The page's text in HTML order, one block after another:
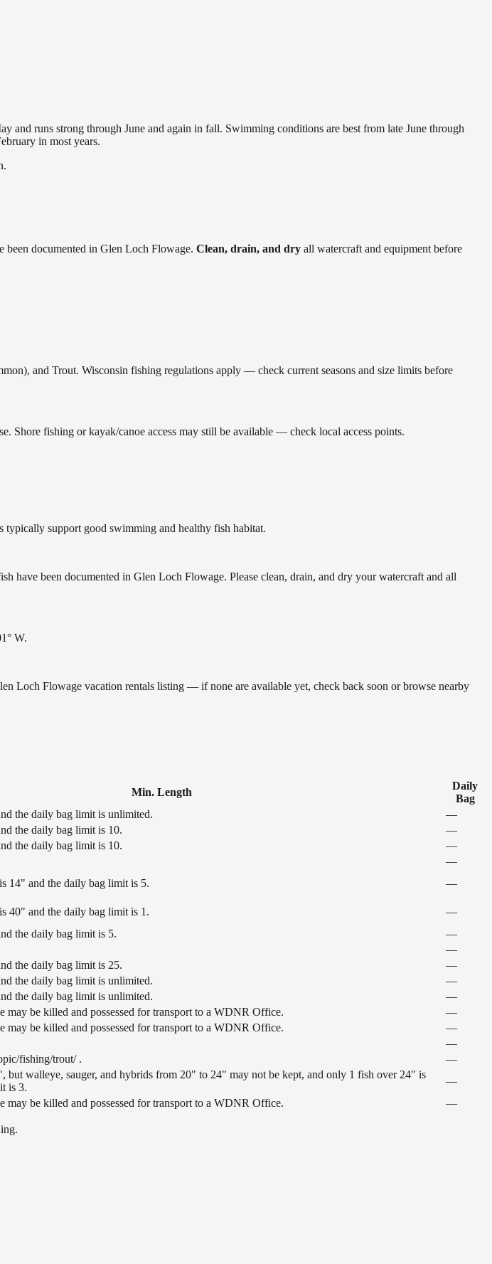
runs strong through June and again in fall. Swimming conditions are best from late June through
in most years.
been documented in Glen Loch Flowage. Clean, drain, and dry all watercraft and equipment before
and Trout. Wisconsin fishing regulations apply — check current seasons and size limits before
Shore fishing or kayak/canoe access may still be available — check local access points.
typically support good swimming and healthy fish habitat.
been documented in Glen Loch Flowage. Please clean, drain, and dry your watercraft and all
W.
Loch Flowage vacation rentals listing — if none are available yet, check back soon or browse nearby
Min. Length
Daily
Bag
the daily bag limit is unlimited.
—
the daily bag limit is 10.
—
the daily bag limit is 10.
—
—
14" and the daily bag limit is 5. —
40" and the daily bag limit is 1.
—
the daily bag limit is 5.
—
—
the daily bag limit is 25.
—
the daily bag limit is unlimited.
—
the daily bag limit is unlimited.
—
may be killed and possessed for transport to a WDNR Office.
—
may be killed and possessed for transport to a WDNR Office.
—
—
fishing/trout/ .
—
but walleye, sauger, and hybrids from 20" to 24" may not be kept, and only 1 fish over 24" is
is 3.
—
may be killed and possessed for transport to a WDNR Office. —